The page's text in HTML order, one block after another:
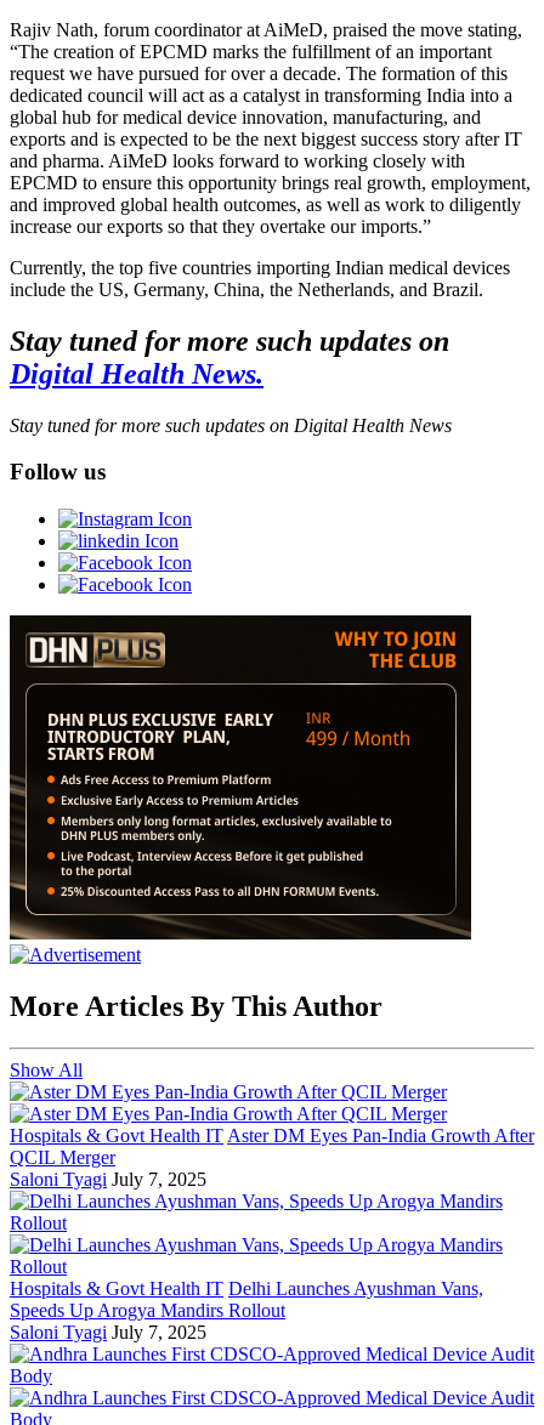
Rajiv Nath, forum coordinator at AiMeD, praised the move stating,
“The creation of EPCMD marks the fulfillment of an important
request we have pursued for over a decade. The formation of this
dedicated council will act as a catalyst in transforming India into a
global hub for medical device innovation, manufacturing, and
exports and is expected to be the next biggest success story after IT
and pharma. AiMeD looks forward to working closely with
EPCMD to ensure this opportunity brings real growth, employment,
and improved global health outcomes, as well as work to diligently
increase our exports so that they overtake our imports.”
Currently, the top five countries importing Indian medical devices
include the US, Germany, China, the Netherlands, and Brazil.
Stay tuned for more such updates on
Digital Health News.
Stay tuned for more such updates on Digital Health News
Follow us
More Articles By This Author
Show All
Hospitals & Govt Health IT Aster DM Eyes Pan-India Growth After
QCIL Merger
Saloni Tyagi July 7, 2025
Hospitals & Govt Health IT Delhi Launches Ayushman Vans,
Speeds Up Arogya Mandirs Rollout
Saloni Tyagi July 7, 2025